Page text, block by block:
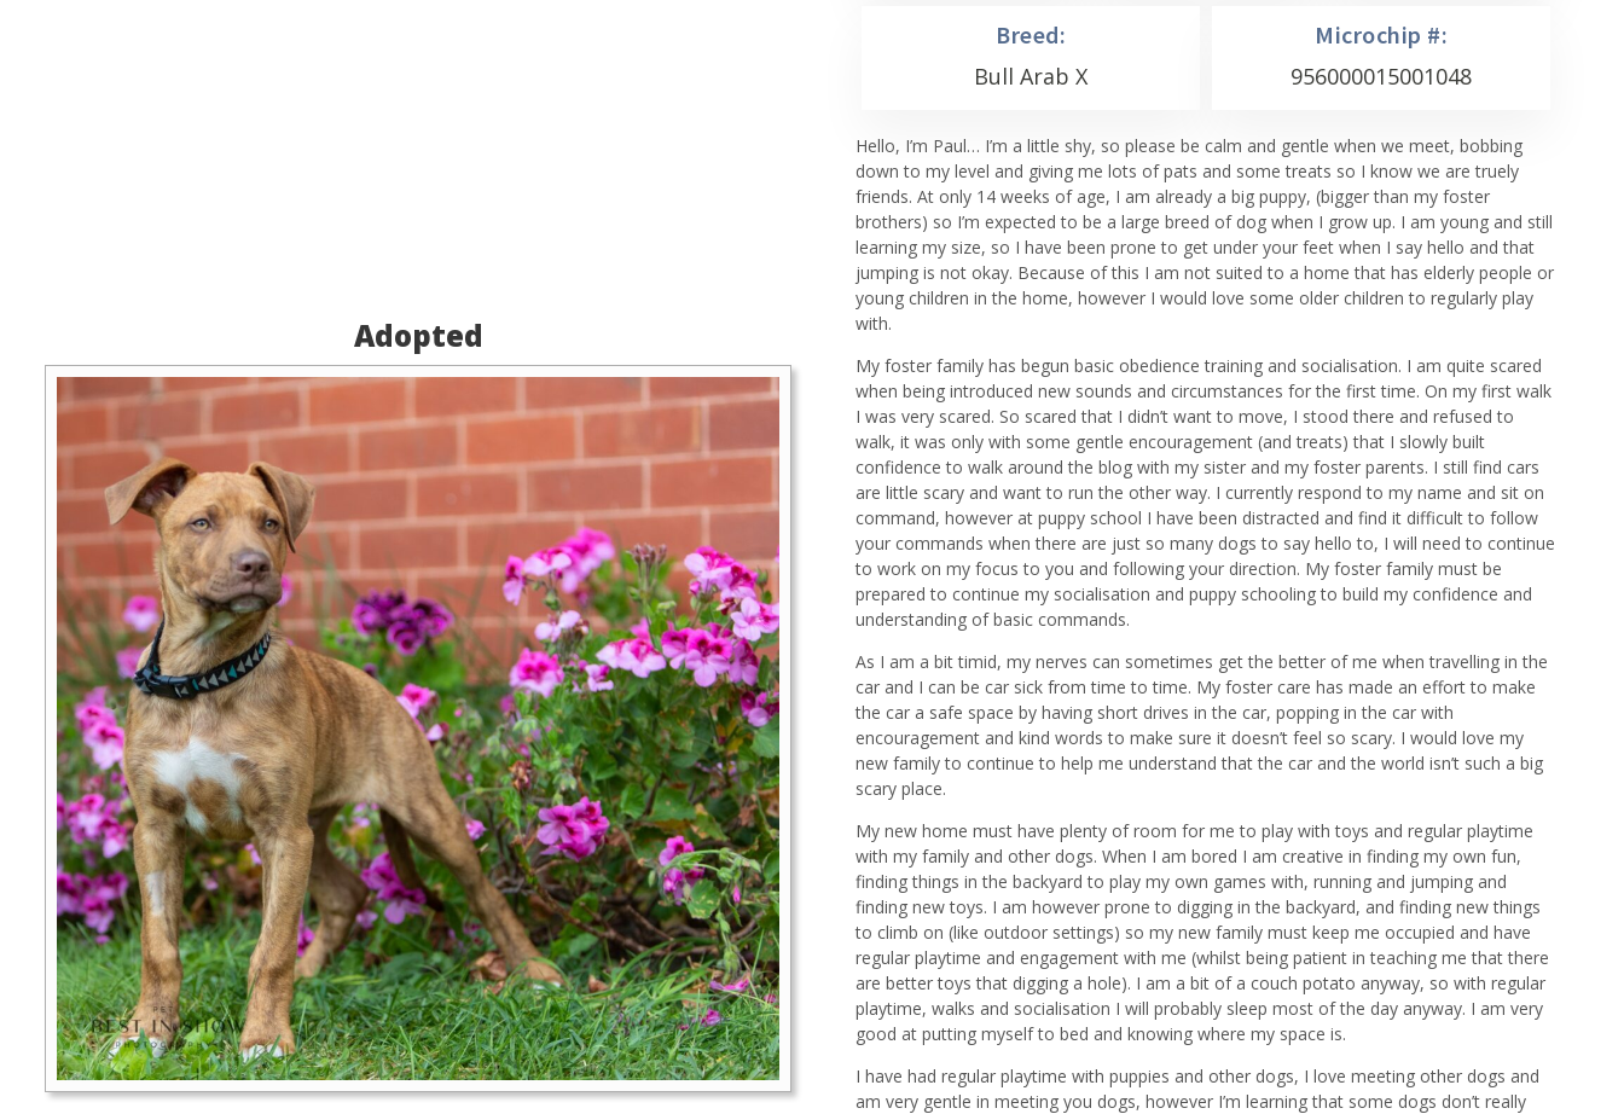
Adopted
Breed:
Bull Arab X
Microchip #:
956000015001048
Hello, I’m Paul… I’m a little shy, so please be calm and gentle when we meet, bobbing
down to my level and giving me lots of pats and some treats so I know we are truely
friends. At only 14 weeks of age, I am already a big puppy, (bigger than my foster
brothers) so I’m expected to be a large breed of dog when I grow up. I am young and still
learning my size, so I have been prone to get under your feet when I say hello and that
jumping is not okay. Because of this I am not suited to a home that has elderly people or
young children in the home, however I would love some older children to regularly play
with.
My foster family has begun basic obedience training and socialisation. I am quite scared
when being introduced new sounds and circumstances for the first time. On my first walk
I was very scared. So scared that I didn’t want to move, I stood there and refused to
walk, it was only with some gentle encouragement (and treats) that I slowly built
confidence to walk around the blog with my sister and my foster parents. I still find cars
are little scary and want to run the other way. I currently respond to my name and sit on
command, however at puppy school I have been distracted and find it difficult to follow
your commands when there are just so many dogs to say hello to, I will need to continue
to work on my focus to you and following your direction. My foster family must be
prepared to continue my socialisation and puppy schooling to build my confidence and
understanding of basic commands.
As I am a bit timid, my nerves can sometimes get the better of me when travelling in the
car and I can be car sick from time to time. My foster care has made an effort to make
the car a safe space by having short drives in the car, popping in the car with
encouragement and kind words to make sure it doesn’t feel so scary. I would love my
new family to continue to help me understand that the car and the world isn’t such a big
scary place.
My new home must have plenty of room for me to play with toys and regular playtime
with my family and other dogs. When I am bored I am creative in finding my own fun,
finding things in the backyard to play my own games with, running and jumping and
finding new toys. I am however prone to digging in the backyard, and finding new things
to climb on (like outdoor settings) so my new family must keep me occupied and have
regular playtime and engagement with me (whilst being patient in teaching me that there
are better toys that digging a hole). I am a bit of a couch potato anyway, so with regular
playtime, walks and socialisation I will probably sleep most of the day anyway. I am very
good at putting myself to bed and knowing where my space is.
I have had regular playtime with puppies and other dogs, I love meeting other dogs and
am very gentle in meeting you dogs, however I’m learning that some dogs don’t really